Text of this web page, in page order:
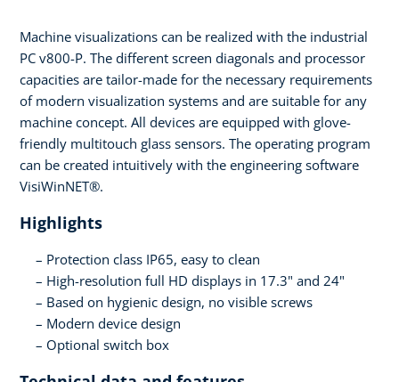
Machine visualizations can be realized with the industrial
PC v800-P. The different screen diagonals and processor
capacities are tailor-made for the necessary requirements
of modern visualization systems and are suitable for any
machine concept. All devices are equipped with glove-
friendly multitouch glass sensors. The operating program
can be created intuitively with the engineering software
VisiWinNET®.
Highlights
Protection class IP65, easy to clean
High-resolution full HD displays in 17.3" and 24"
Based on hygienic design, no visible screws
Modern device design
Optional switch box